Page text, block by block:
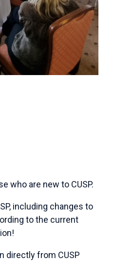
who are new to CUSP.
including changes to
to the current
directly from CUSP